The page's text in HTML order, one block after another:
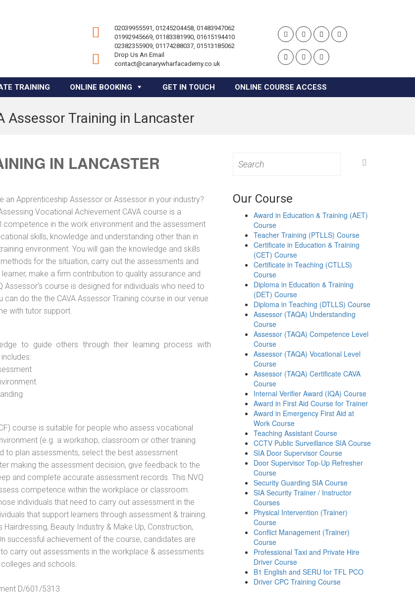
02039955591, 01245204458, 01483947062
01992945669, 01183381990, 01615194410
02382355909, 01174288037, 01513185062
Drop Us An Email
contact@canarywharfacademy.co.uk
TRAINING ONLINE BOOKING GET IN TOUCH ONLINE COURSE ACCESS
Assessor Training in Lancaster
IN LANCASTER
an Apprenticeship Assessor or Assessor in your industry?
Vocational Achievement CAVA course is a
in the work environment and the assessment
skills, knowledge and understanding other than in
environment. You will gain the knowledge and skills
for the situation, carry out the assessments and
make a firm contribution to quality assurance and
course is designed for individuals who need to
do the the CAVA Assessor Training course in our venue
with tutor support.
to guide others through their learning process with
course is suitable for people who assess vocational
(e.g. a workshop, classroom or other training
to plan assessments, select the best assessment
making the assessment decision, give feedback to the
and complete accurate assessment records. This NVQ
competence within the workplace or classroom.
individuals that need to carry out assessment in the
that support learners through assessment & training.
Beauty Industry & Make Up, Construction,
successful achievement of the course, candidates are
carry out assessments in the workplace & assessments
and schools.
D/601/5313
for:
Our Course
Award in Education & Training (AET)
Course
Teacher Training (PTLLS) Course
Certificate in Education & Training
(CET) Course
Certificate in Teaching (CTLLS)
Course
Diploma in Education & Training
(DET) Course
Diploma in Teaching (DTLLS) Course
Assessor (TAQA) Understanding
Course
Assessor (TAQA) Competence Level
Course
Assessor (TAQA) Vocational Level
Course
Assessor (TAQA) Certificate CAVA
Course
Internal Verifier Award (IQA) Course
Award in First Aid Course for Trainer
Award in Emergency First Aid at
Work Course
Teaching Assistant Course
CCTV Public Surveillance SIA Course
SIA Door Supervisor Course
Door Supervisor Top-Up Refresher
Course
Security Guarding SIA Course
SIA Security Trainer / Instructor
Courses
Physical Intervention (Trainer)
Course
Conflict Management (Trainer)
Course
Professional Taxi and Private Hire
Driver Course
B1 English and SERU for TFL PCO
Driver CPC Training Course